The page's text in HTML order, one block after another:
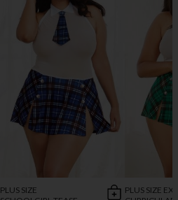
PLUS SIZE
PLUS SIZE